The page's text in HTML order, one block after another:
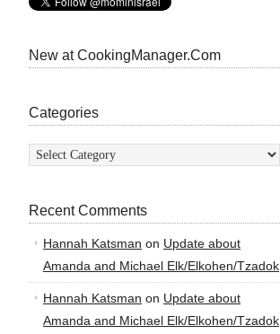
New at CookingManager.Com
Categories
Categories
Recent Comments
Hannah Katsman on Update about
Amanda and Michael Elk/Elkohen/Tzadok
Hannah Katsman on Update about
Amanda and Michael Elk/Elkohen/Tzadok